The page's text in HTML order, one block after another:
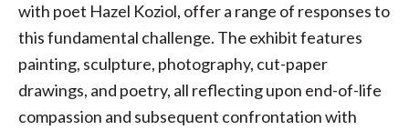
with poet Hazel Koziol, offer a range of responses to
this fundamental challenge. The exhibit features
painting, sculpture, photography, cut-paper
drawings, and poetry, all reflecting upon end-of-life
compassion and subsequent confrontation with